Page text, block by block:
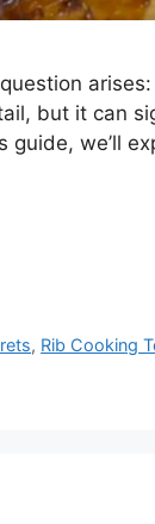
but it can
we’ll
, Rib Cooking